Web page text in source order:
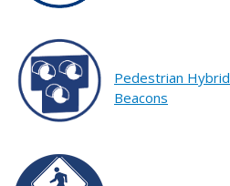
Pedestrian Hybrid
Beacons